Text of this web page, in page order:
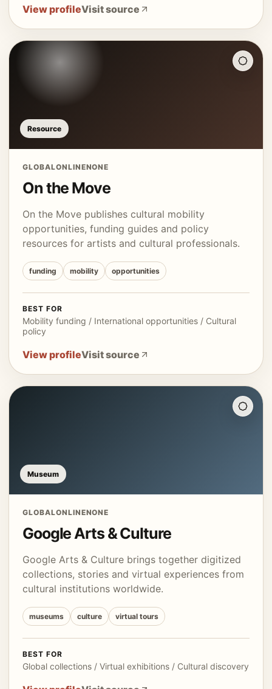
View profileVisit source
Resource
GLOBALONLINENONE
On the Move
On the Move publishes cultural mobility
opportunities, funding guides and policy
resources for artists and cultural professionals.
funding mobility opportunities
BEST FOR
Mobility funding / International opportunities / Cultural
policy
View profileVisit source
Museum
GLOBALONLINENONE
Google Arts & Culture
Google Arts & Culture brings together digitized
collections, stories and virtual experiences from
cultural institutions worldwide.
museums culture virtual tours
BEST FOR
Global collections / Virtual exhibitions / Cultural discovery